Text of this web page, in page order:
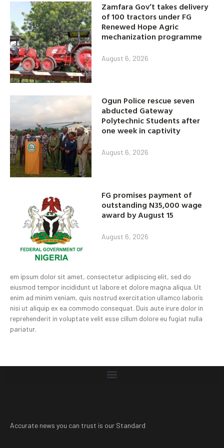
Zamfara Gov’t takes delivery
of 100 tractors under FG
Renewed Hope Agric
mechanization programme
August 6, 2026
Ogun Police rescue seven
abducted Gateway
Polytechnic Students after
one week in captivity
August 6, 2026
FG promises payment of
outstanding N35,000 wage
award by August 15
August 6, 2026
em ipsum dolor sit amet, consectetur adipiscing elit, sed do
eiusmod tempor incididunt ut labore et dolore magna aliqua. Ut
enim ad minim veniam, quis nostrud exercitation ullamco laboris
nisi ut aliquip ex ea commodo consequat. Duis aute irure dolor in
reprehenderit in voluptate velit esse cillum dolore eu fugiat nulla
pariatur.
Accurate news you can trust is our Standard